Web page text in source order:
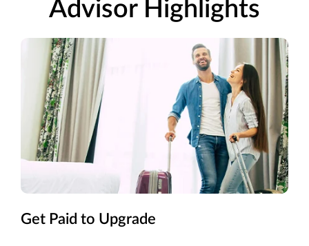
Advisor Highlights
Get Paid to Upgrade